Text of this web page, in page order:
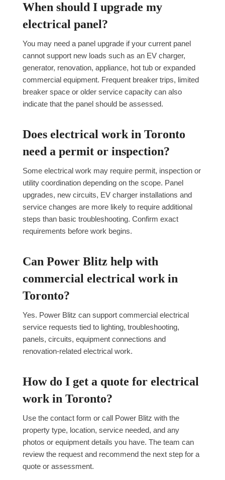
When should I upgrade my
electrical panel?
You may need a panel upgrade if your current panel
cannot support new loads such as an EV charger,
generator, renovation, appliance, hot tub or expanded
commercial equipment. Frequent breaker trips, limited
breaker space or older service capacity can also
indicate that the panel should be assessed.
Does electrical work in Toronto
need a permit or inspection?
Some electrical work may require permit, inspection or
utility coordination depending on the scope. Panel
upgrades, new circuits, EV charger installations and
service changes are more likely to require additional
steps than basic troubleshooting. Confirm exact
requirements before work begins.
Can Power Blitz help with
commercial electrical work in
Toronto?
Yes. Power Blitz can support commercial electrical
service requests tied to lighting, troubleshooting,
panels, circuits, equipment connections and
renovation-related electrical work.
How do I get a quote for electrical
work in Toronto?
Use the contact form or call Power Blitz with the
property type, location, service needed, and any
photos or equipment details you have. The team can
review the request and recommend the next step for a
quote or assessment.